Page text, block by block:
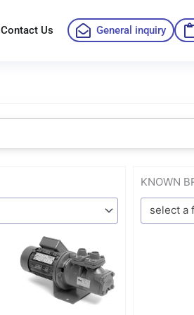
Contact Us General inquiry
KNOWN
select a